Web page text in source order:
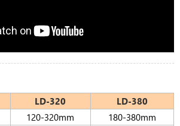
LD-320 LD-380
120-320mm 180-380mm